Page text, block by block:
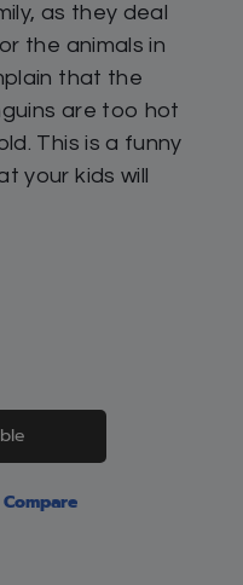
as they deal
the animals in
that the
are too hot
This is a funny
your kids will